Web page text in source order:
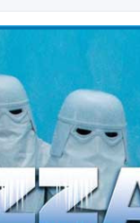
501st cold weather forces